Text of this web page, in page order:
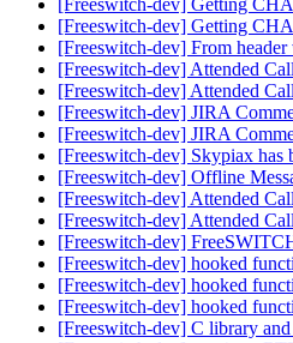
[Freeswitch-dev] Getting
[Freeswitch-dev] Getting
[Freeswitch-dev] From
[Freeswitch-dev] Attended
[Freeswitch-dev] Attended
[Freeswitch-dev] JIRA
[Freeswitch-dev] JIRA
[Freeswitch-dev] Skypiax has
[Freeswitch-dev] Offline
[Freeswitch-dev] Attended
[Freeswitch-dev] Attended
[Freeswitch-dev]
[Freeswitch-dev] hooked
[Freeswitch-dev] hooked
[Freeswitch-dev] hooked
[Freeswitch-dev] C library